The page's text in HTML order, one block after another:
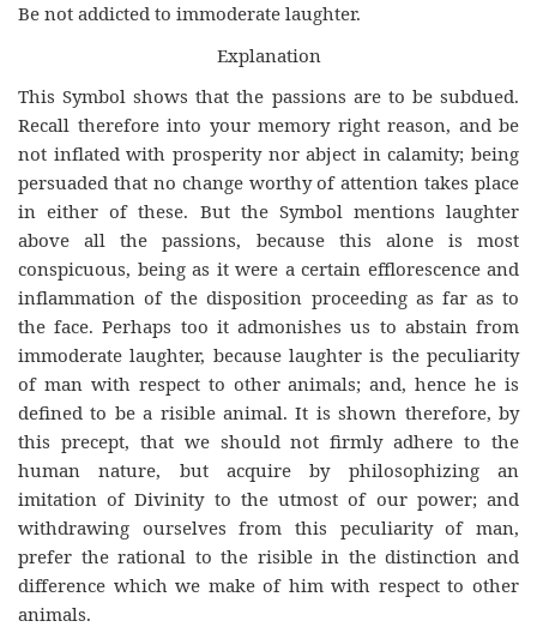
Be not addicted to immoderate laughter.
Explanation
This Symbol shows that the passions are to be subdued.
Recall therefore into your memory right reason, and be
not inflated with prosperity nor abject in calamity; being
persuaded that no change worthy of attention takes place
in either of these. But the Symbol mentions laughter
above all the passions, because this alone is most
conspicuous, being as it were a certain efflorescence and
inflammation of the disposition proceeding as far as to
the face. Perhaps too it admonishes us to abstain from
immoderate laughter, because laughter is the peculiarity
of man with respect to other animals; and, hence he is
defined to be a risible animal. It is shown therefore, by
this precept, that we should not firmly adhere to the
human nature, but acquire by philosophizing an
imitation of Divinity to the utmost of our power; and
withdrawing ourselves from this peculiarity of man,
prefer the rational to the risible in the distinction and
difference which we make of him with respect to other
animals.